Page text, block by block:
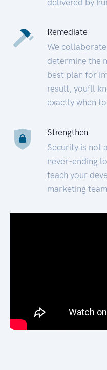
Remediate
We
determine the
best plan for
result, you’ll
exactly when
Strengthen
Security is not
never-ending
teach your
marketing